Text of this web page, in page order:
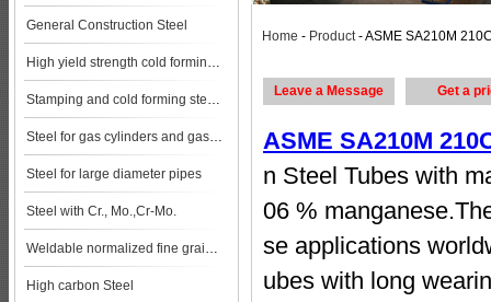
General Construction Steel
High yield strength cold forming steels
Stamping and cold forming steels
Steel for gas cylinders and gas vessels
Steel for large diameter pipes
Steel with Cr., Mo.,Cr-Mo.
Weldable normalized fine grained pressure vessel steels
High carbon Steel
Home - Product- ASME SA210M 210C Carbon Steel Seamless Tubes Specification steel
Leave a Message Get a
ASME SA210M
n Steel Tubes with
06 %
se applications
ubes with long